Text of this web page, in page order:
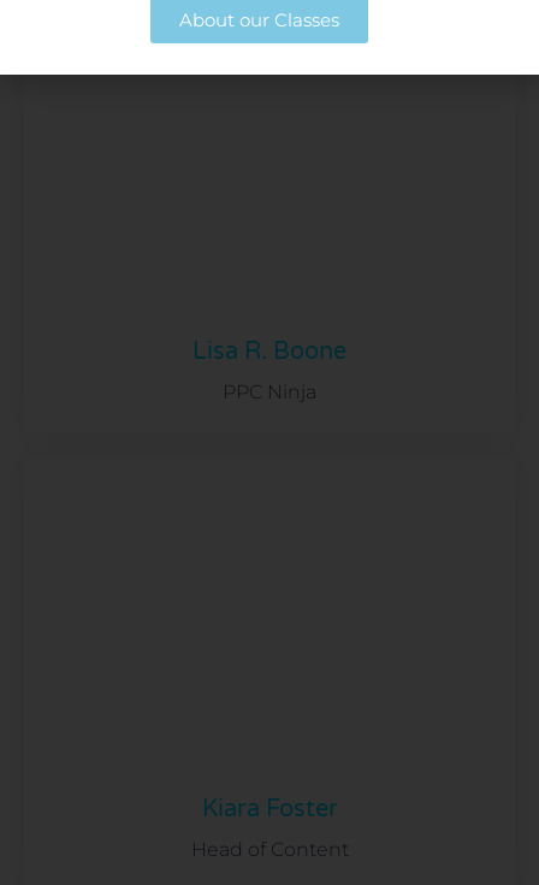
Lisa R. Boone
PPC Ninja
Kiara Foster
Head of Content
About our Classes